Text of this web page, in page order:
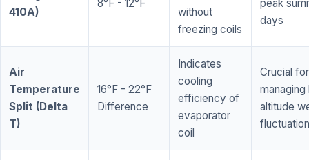
410A)
8°F - 12°F
without
freezing coils
peak
days
Air
Temperature
Split (Delta
T)
16°F - 22°F
Difference
Indicates
cooling
efficiency of
evaporator
coil
Crucial for
managing
altitude